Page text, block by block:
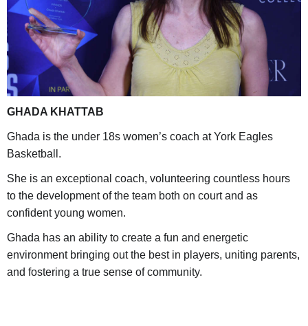
GHADA KHATTAB
Ghada is the under 18s women’s coach at York Eagles
Basketball.
She is an exceptional coach, volunteering countless hours
to the development of the team both on court and as
confident young women.
Ghada has an ability to create a fun and energetic
environment bringing out the best in players, uniting parents,
and fostering a true sense of community.